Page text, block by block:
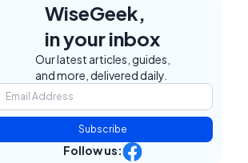
WiseGeek,
in your inbox
Our latest articles, guides,
and more, delivered daily.
Subscribe
Follow us: